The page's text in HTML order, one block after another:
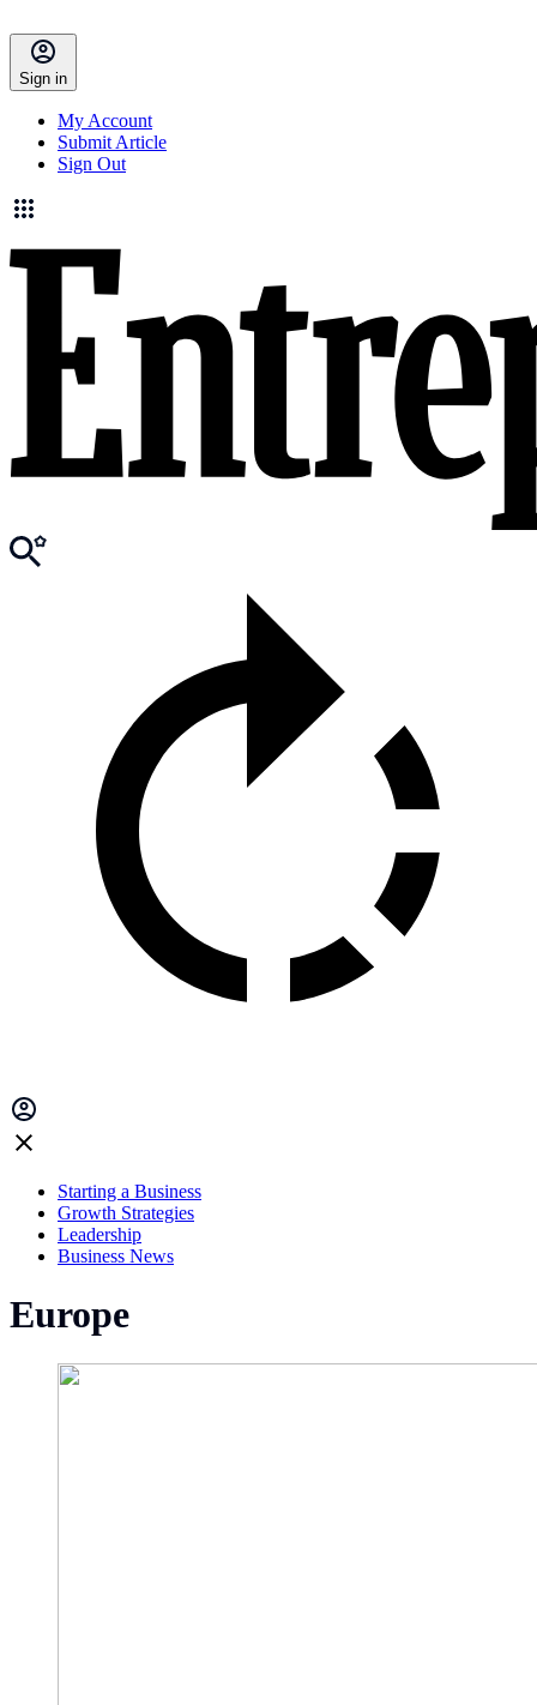
Sign in
My Account
Submit Article
Sign Out
Starting a Business
Growth Strategies
Leadership
Business News
Europe